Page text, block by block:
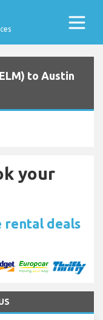
to Austin
your
rental deals